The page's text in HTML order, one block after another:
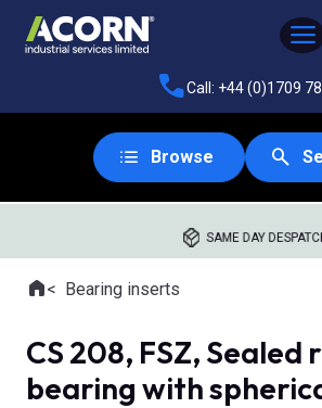
Call: +44 (0)1709
Browse
SAME DAY
Where you are:
HomeBearing inserts
CS 208, FSZ, Sealed
bearing with